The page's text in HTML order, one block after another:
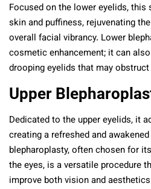
Focused on the lower eyelids, this
skin and puffiness, rejuvenating
overall facial vibrancy. Lower
cosmetic enhancement; it can
drooping eyelids that may
Upper
Dedicated to the upper eyelids, it
creating a refreshed and
blepharoplasty, often chosen for
the eyes, is a versatile procedure
improve both vision and